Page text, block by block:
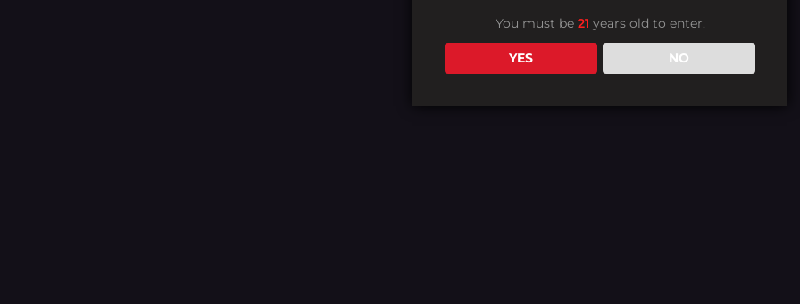
You must be 21 years old to enter.
YES NO